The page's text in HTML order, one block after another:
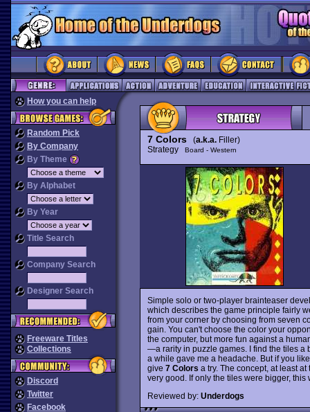
How you can help
Random Pick
By Company
By Theme
By Alphabet
By Year
Title Search
Company Search
Designer Search
Freeware Titles
Collections
Discord
Twitter
Facebook
7 Colors(a.k.a.Filler)
Strategy
Board - Western
Simple solo or two-player brainteaser
which describes the game principle fairly
from your corner by choosing from seven
gain. You can't choose the color your
the computer, but more fun against a
—a rarity in puzzle games. I find the tiles a
a while gave me a headache. But if you
give 7 Colors a try. The concept, at least
very good. If only the tiles were bigger,
Reviewed by: Underdogs